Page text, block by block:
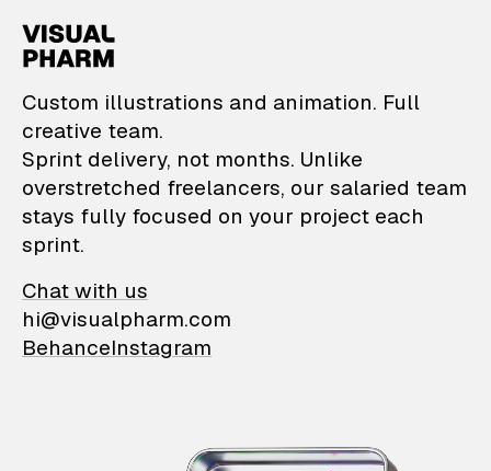
VisualPharm —
Custom illustrations and animation. Full
creative team.
Sprint delivery, not months. Unlike
overstretched freelancers, our salaried team
stays fully focused on your project each
sprint.
Chat with us
hi@visualpharm.com
BehanceInstagram